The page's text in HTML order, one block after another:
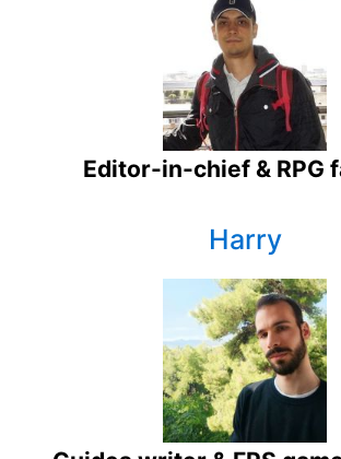
Editor-in-chief & RPG
Harry